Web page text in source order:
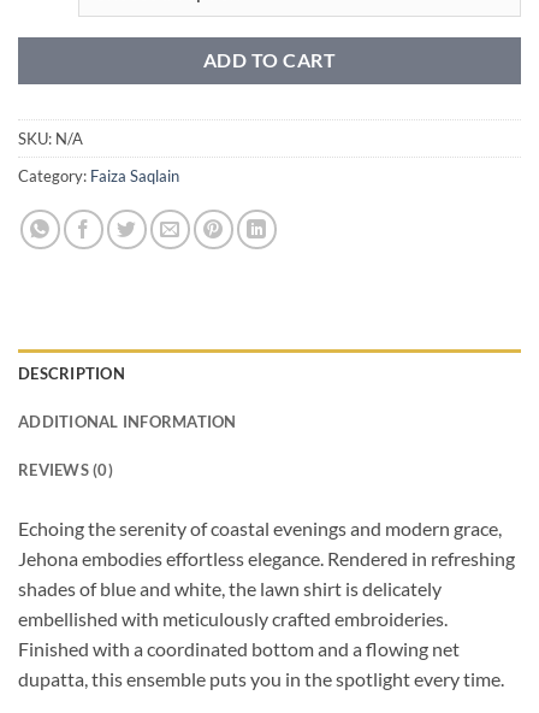
ADD TO CART
SKU: N/A
Category: Faiza Saqlain
DESCRIPTION
ADDITIONAL INFORMATION
REVIEWS (0)
Echoing the serenity of coastal evenings and modern grace,
Jehona embodies effortless elegance. Rendered in refreshing
shades of blue and white, the lawn shirt is delicately
embellished with meticulously crafted embroideries.
Finished with a coordinated bottom and a flowing net
dupatta, this ensemble puts you in the spotlight every time.